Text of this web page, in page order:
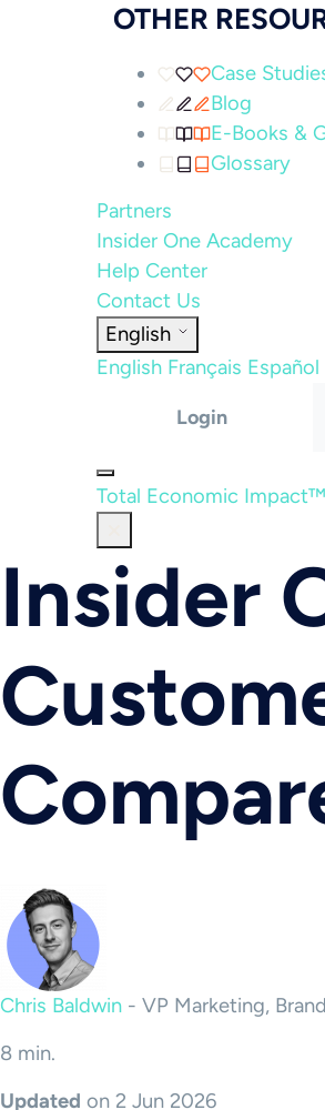
OTHER
Case
Blog
E-Books &
Glossary
Partners
Insider One Academy
Help Center
Contact Us
English
English Français Español
Login
Total Economic
Insider
Chris Baldwin - VP Marketing,
8 min.
Updated on 2 Jun 2026